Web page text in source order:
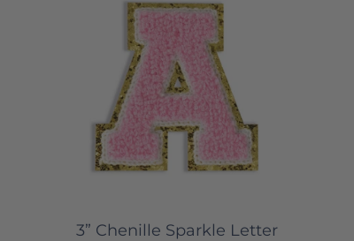
3” Chenille Sparkle Letter